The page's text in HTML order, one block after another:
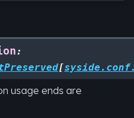
:
[
usage ends are